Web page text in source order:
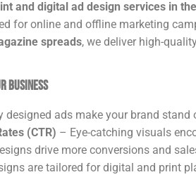
and digital ad design services in
for online and offline marketing
spreads, we deliver high-
Business
designed ads make your brand stand
(CTR) – Eye-catching visuals
drive more conversions and
are tailored for digital and print